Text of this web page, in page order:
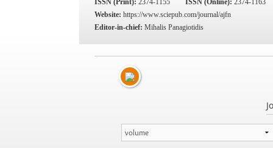
ISSN (Print): 2374-1155 ISSN (Online): 2374-1163
Website: https://www.sciepub.com/journal/ajfn
Editor-in-chief: Mihalis Panagiotidis